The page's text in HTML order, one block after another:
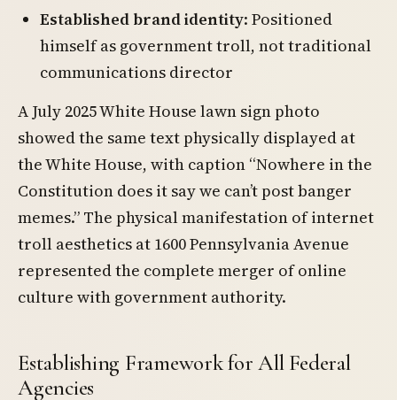
Established brand identity: Positioned
himself as government troll, not traditional
communications director
A July 2025 White House lawn sign photo
showed the same text physically displayed at
the White House, with caption “Nowhere in the
Constitution does it say we can’t post banger
memes.” The physical manifestation of internet
troll aesthetics at 1600 Pennsylvania Avenue
represented the complete merger of online
culture with government authority.
Establishing Framework for All Federal
Agencies